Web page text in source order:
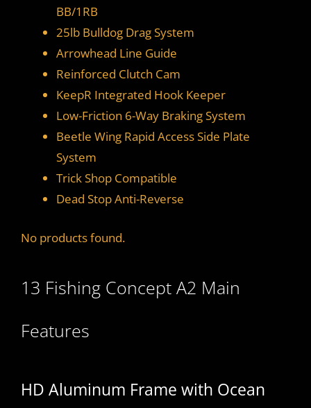
BB/1RB
25lb Bulldog Drag System
Arrowhead Line Guide
Reinforced Clutch Cam
KeepR Integrated Hook Keeper
Low-Friction 6-Way Braking System
Beetle Wing Rapid Access Side Plate
System
Trick Shop Compatible
Dead Stop Anti-Reverse
No products found.
13 Fishing Concept A2 Main
Features
HD Aluminum Frame with Ocean